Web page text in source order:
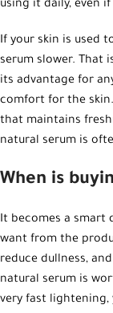
using it daily, even if
If your skin is used
serum slower. That
its advantage for
comfort for the
that maintains
natural serum is
When is
It becomes a smart
want from the
reduce dullness,
natural serum is
very fast lightening,